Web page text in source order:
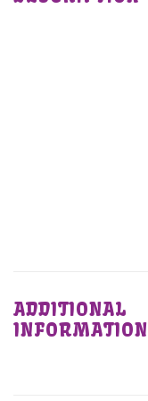
ADDITIONAL
INFORMATION